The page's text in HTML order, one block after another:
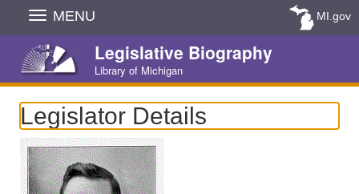
Skip
Navigation
MENU MI.gov
Legislative Biography
Library of Michigan
Legislator Details